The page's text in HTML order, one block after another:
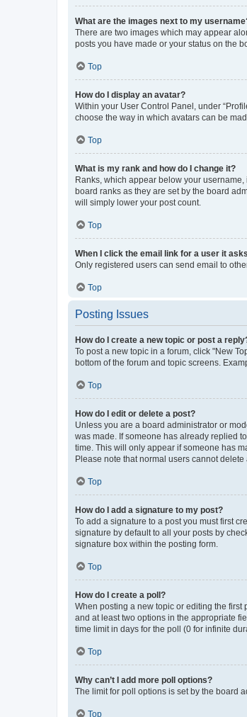
What are the images next to my
There are two images which may appear
posts you have made or your status on the
Top
How do I display an avatar?
Within your User Control Panel, under
choose the way in which avatars can be
Top
What is my rank and how do I change it?
Ranks, which appear below your
board ranks as they are set by the board
will simply lower your post count.
Top
When I click the email link for a user it
Only registered users can send email to
Top
Posting Issues
How do I create a new topic or post a
To post a new topic in a forum, click "New
bottom of the forum and topic screens.
Top
How do I edit or delete a post?
Unless you are a board administrator or
was made. If someone has already replied
time. This will only appear if someone has
Please note that normal users cannot
Top
How do I add a signature to my post?
To add a signature to a post you must first
signature by default to all your posts by
signature box within the posting form.
Top
How do I create a poll?
When posting a new topic or editing the first
and at least two options in the appropriate
time limit in days for the poll (0 for infinite
Top
Why can’t I add more poll options?
The limit for poll options is set by the board
Top